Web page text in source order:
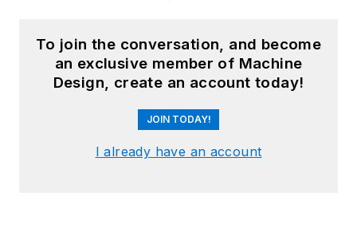
To join the conversation, and become
an exclusive member of Machine
Design, create an account today!
JOIN TODAY!
I already have an account